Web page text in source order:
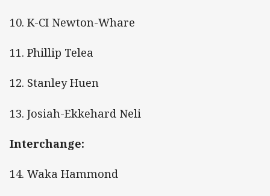
10. K-CI Newton-Whare
11. Phillip Telea
12. Stanley Huen
13. Josiah-Ekkehard Neli
Interchange:
14. Waka Hammond